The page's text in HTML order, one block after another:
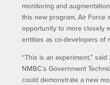
monitoring and
this new program, Air Force
opportunity to more closely
entities as co-developers of
“This is an experiment,”
NMBC’s Government
could demonstrate a new